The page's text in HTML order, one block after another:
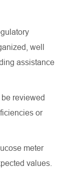
well
assistance
reviewed
or
meter
values.